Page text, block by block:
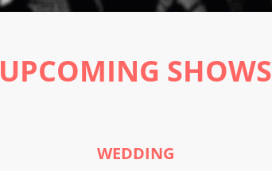
UPCOMING SHOWS
WEDDING